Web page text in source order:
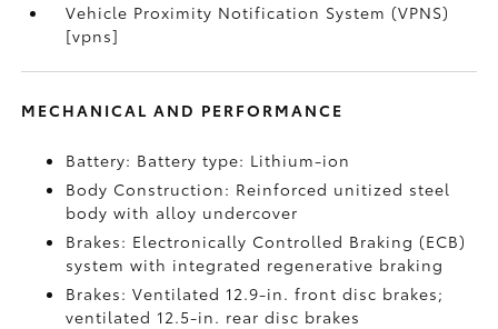
Vehicle Proximity Notification System (VPNS)
[vpns]
MECHANICAL AND PERFORMANCE
Battery: Battery type: Lithium-ion
Body Construction: Reinforced unitized steel
body with alloy undercover
Brakes: Electronically Controlled Braking (ECB)
system with integrated regenerative braking
Brakes: Ventilated 12.9-in. front disc brakes;
ventilated 12.5-in. rear disc brakes